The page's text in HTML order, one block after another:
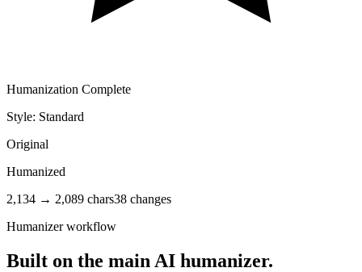
Humanization Complete
Style: Standard
Original
Humanized
2,134 → 2,089 chars38 changes
Humanizer workflow
Built on the main AI humanizer.